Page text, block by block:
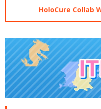
HoloCure Collab